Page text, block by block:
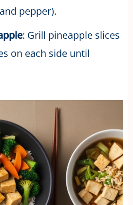
pepper).
: Grill pineapple slices
on each side until